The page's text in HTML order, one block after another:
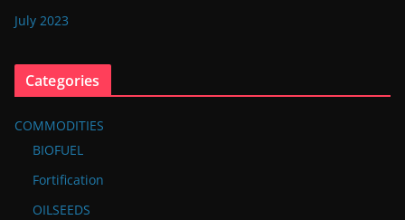
July 2023
Categories
COMMODITIES
BIOFUEL
Fortification
OILSEEDS